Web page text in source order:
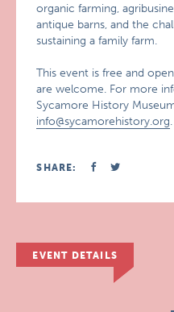
organic farming,
antique barns, and the
sustaining a family farm.
This event is free and
are welcome. For more
Sycamore History
info@sycamorehistory.org.
SHARE:
EVENT DETAILS